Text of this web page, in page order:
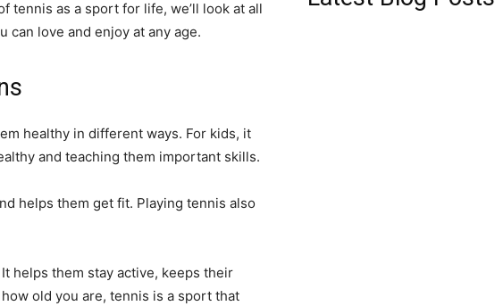
tennis as a sport for life, we’ll look at all
love and enjoy at any age.
healthy in different ways. For kids, it
and teaching them important skills.
helps them get fit. Playing tennis also
helps them stay active, keeps their
old you are, tennis is a sport that